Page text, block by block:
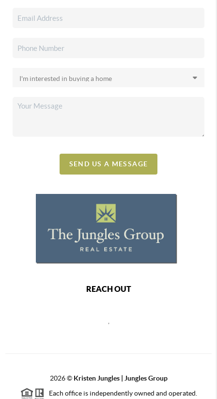
SEND US A MESSAGE
REACH OUT
2026© Kristen Jungles | Jungles Group
Each office is independently owned and operated.